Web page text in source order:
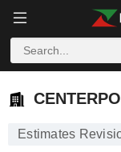
CENTERPOINT
Estimates